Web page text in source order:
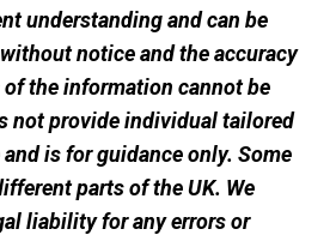
understanding and can be
notice and the accuracy
the information cannot be
not provide individual tailored
is for guidance only. Some
parts of the UK. We
liability for any errors or